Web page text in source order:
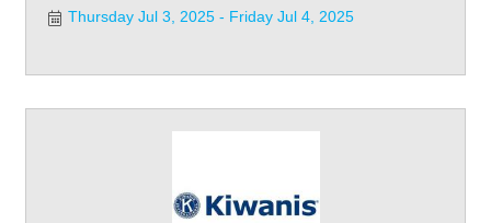
Thursday Jul 3, 2025 Friday Jul 4, 2025